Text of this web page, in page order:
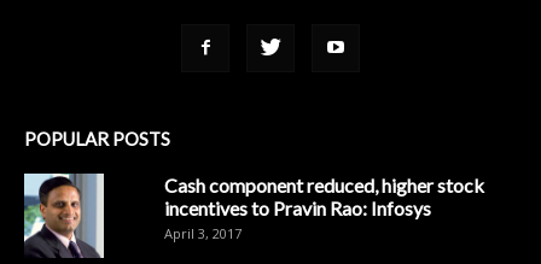
POPULAR POSTS
Cash component reduced, higher stock
incentives to Pravin Rao: Infosys
April 3, 2017